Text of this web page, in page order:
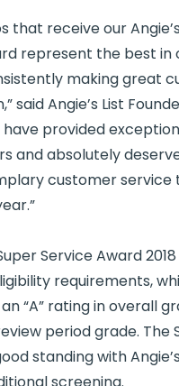
that receive our
represent the best in
making great
said Angie’s List
have provided
and absolutely
customer service
Service Award
requirements,
“A” rating in overall
period grade. The
standing with
screening.